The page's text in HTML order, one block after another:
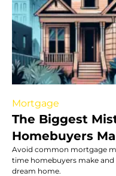
Mortgage
The Biggest
Homebuyers
Avoid common mortgage
time homebuyers make
dream home.